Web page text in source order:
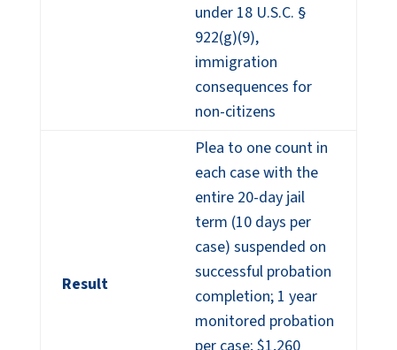
under 18 U.S.C. §
922(g)(9),
immigration
consequences for
non-citizens
Result
Plea to one count in
each case with the
entire 20-day jail
term (10 days per
case) suspended on
successful probation
completion; 1 year
monitored probation